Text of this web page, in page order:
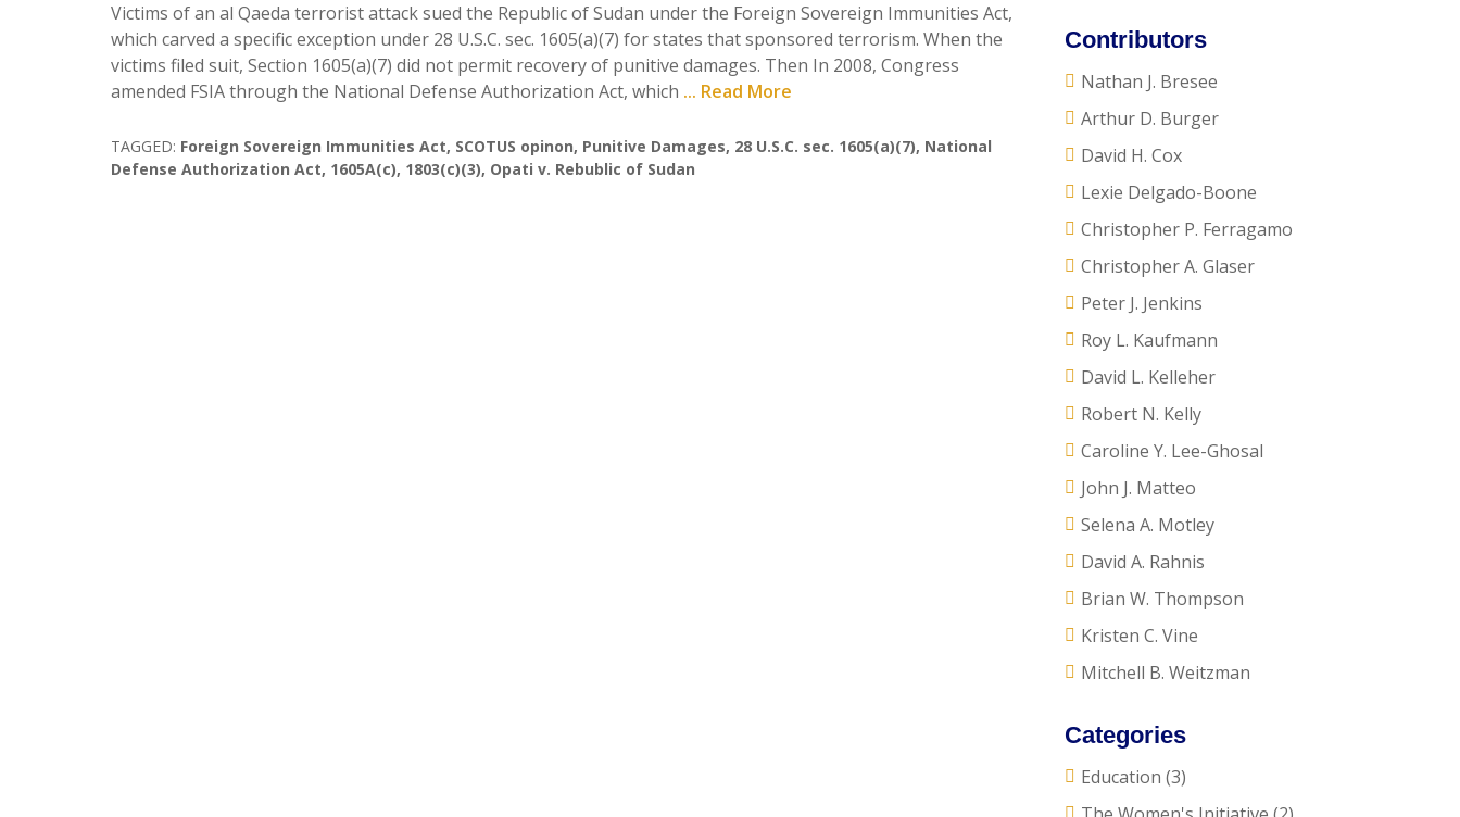
Victims of an al Qaeda terrorist attack sued the Republic of Sudan under the Foreign Sovereign Immunities Act,
which carved a specific exception under 28 U.S.C. sec. 1605(a)(7) for states that sponsored terrorism. When the
victims filed suit, Section 1605(a)(7) did not permit recovery of punitive damages. Then In 2008, Congress
amended FSIA through the National Defense Authorization Act, which ... Read More
TAGGED: Foreign Sovereign Immunities Act, SCOTUS opinon, Punitive Damages, 28 U.S.C. sec. 1605(a)(7), National
Defense Authorization Act, 1605A(c), 1803(c)(3), Opati v. Rebublic of Sudan
Contributors
Nathan J. Bresee
Arthur D. Burger
David H. Cox
Lexie Delgado-Boone
Christopher P. Ferragamo
Christopher A. Glaser
Peter J. Jenkins
Roy L. Kaufmann
David L. Kelleher
Robert N. Kelly
Caroline Y. Lee-Ghosal
John J. Matteo
Selena A. Motley
David A. Rahnis
Brian W. Thompson
Kristen C. Vine
Mitchell B. Weitzman
Categories
Education (3)